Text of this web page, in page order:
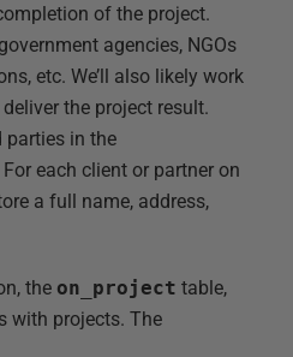
of the project.
agencies, NGOs
etc. We’ll also likely work
the project result.
parties in the
each client or partner on
a full name, address,
the on_project table,
with projects. The